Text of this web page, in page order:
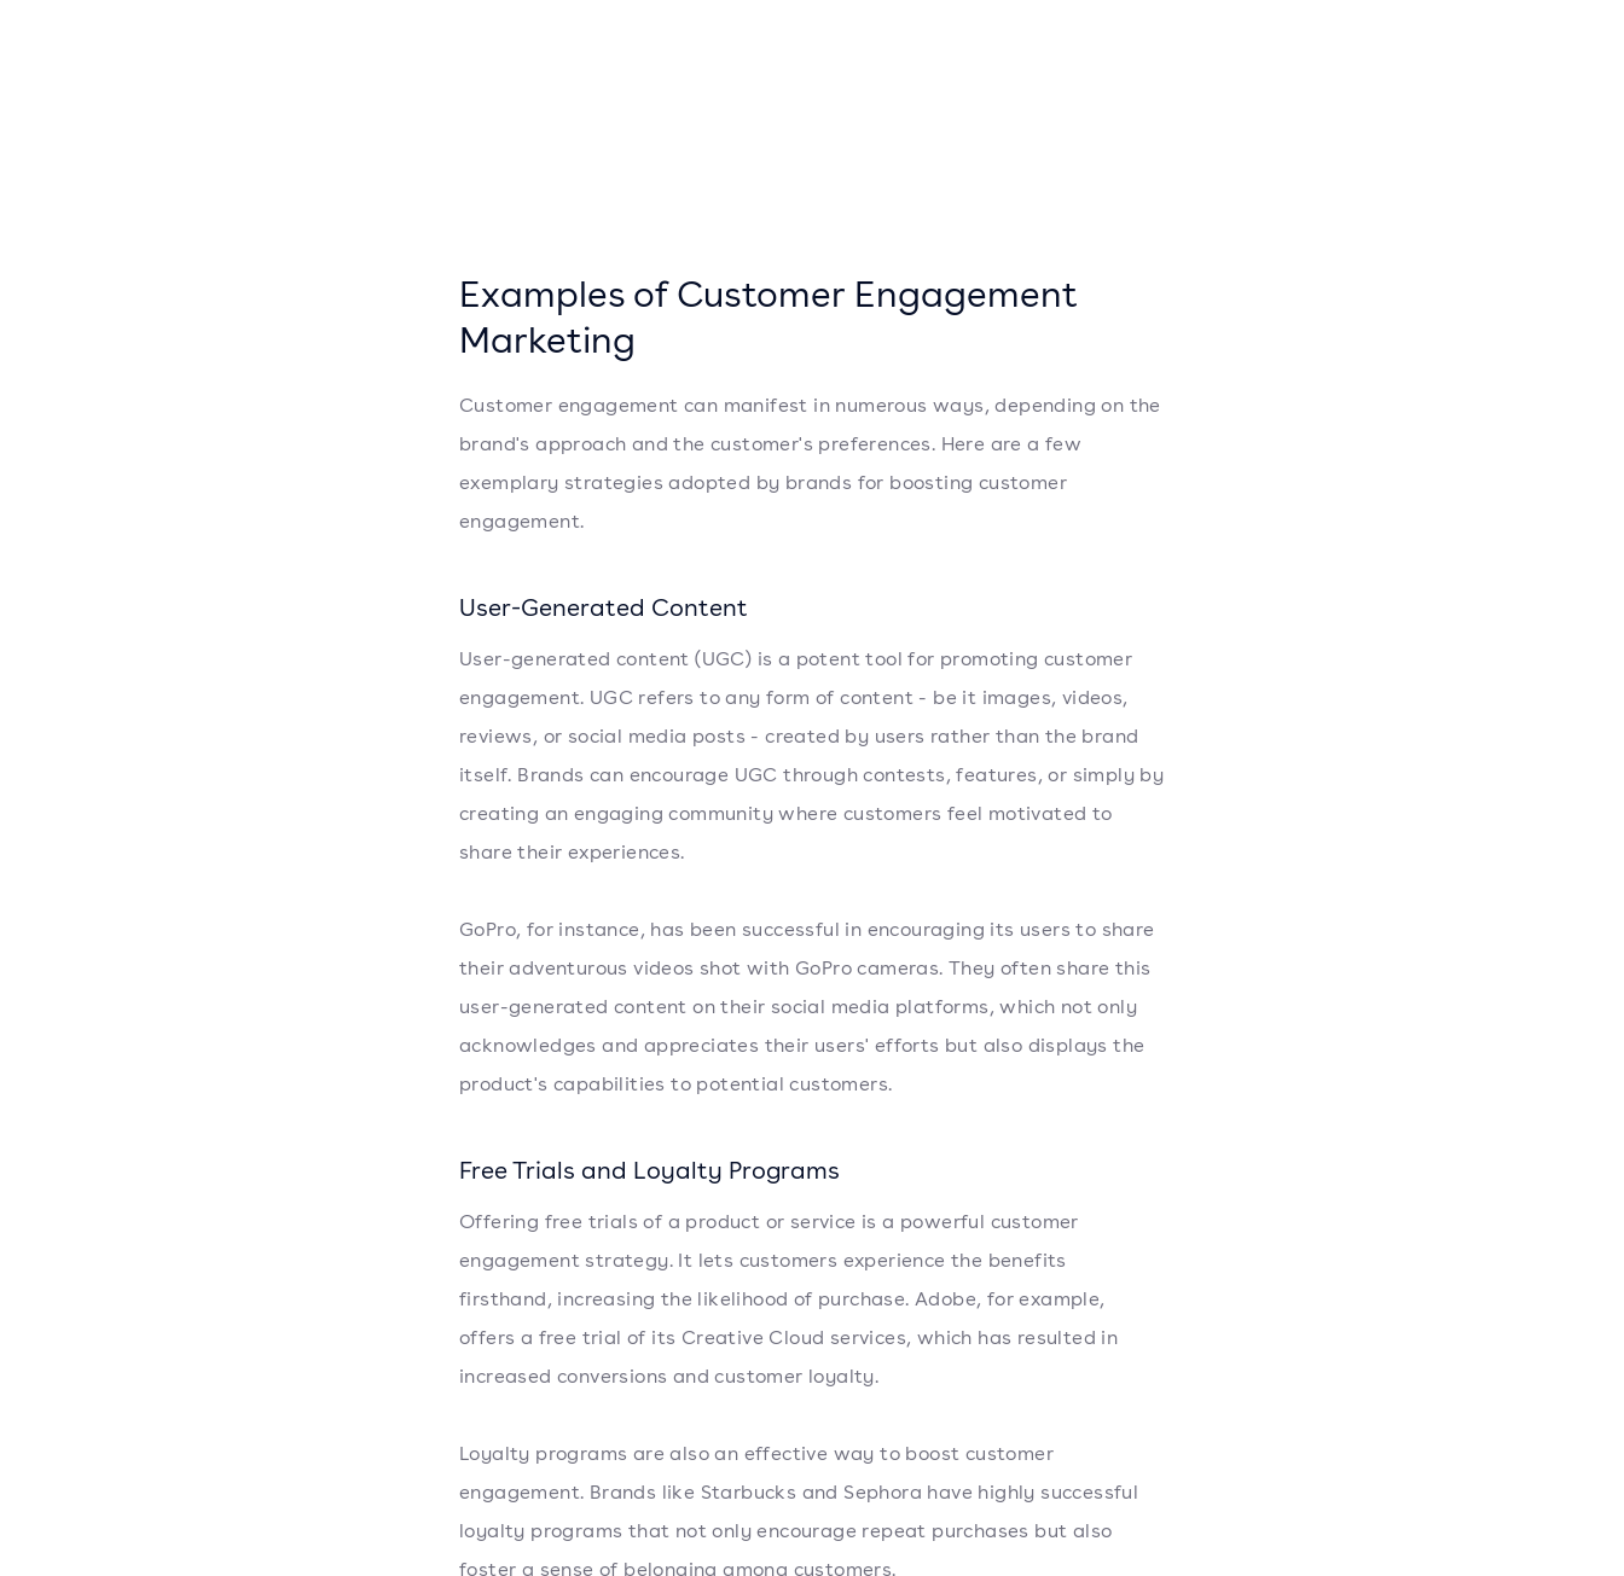
Examples of Customer Engagement
Marketing
Customer engagement can manifest in numerous ways, depending on the
brand's approach and the customer's preferences. Here are a few
exemplary strategies adopted by brands for boosting customer
engagement.
User-Generated Content
User-generated content (UGC) is a potent tool for promoting customer
engagement. UGC refers to any form of content - be it images, videos,
reviews, or social media posts - created by users rather than the brand
itself. Brands can encourage UGC through contests, features, or simply by
creating an engaging community where customers feel motivated to
share their experiences.
GoPro, for instance, has been successful in encouraging its users to share
their adventurous videos shot with GoPro cameras. They often share this
user-generated content on their social media platforms, which not only
acknowledges and appreciates their users' efforts but also displays the
product's capabilities to potential customers.
Free Trials and Loyalty Programs
Offering free trials of a product or service is a powerful customer
engagement strategy. It lets customers experience the benefits
firsthand, increasing the likelihood of purchase. Adobe, for example,
offers a free trial of its Creative Cloud services, which has resulted in
increased conversions and customer loyalty.
Loyalty programs are also an effective way to boost customer
engagement. Brands like Starbucks and Sephora have highly successful
loyalty programs that not only encourage repeat purchases but also
foster a sense of belonging among customers.